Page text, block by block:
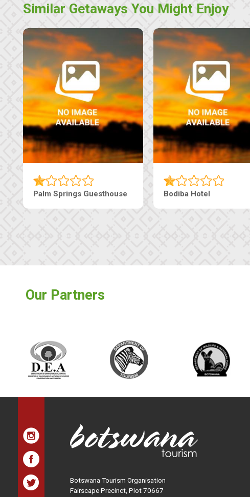
Similar Getaways You Might Enjoy
The Pearls Guesthouse Machaneng Guesthouse
Our Partners
Botswana Tourism Organisation
Fairscape Precinct, Plot 70667